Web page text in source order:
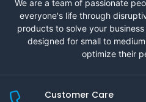
We are a team of passionate
everyone's life through
products to solve your
designed for small to
optimize their
Customer Care